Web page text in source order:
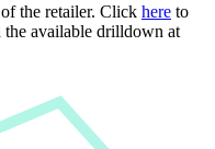
the retailer. Click here to
the available drilldown at